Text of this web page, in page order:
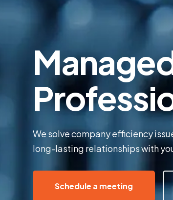
We solve company efficiency
long-lasting relationships with
Schedule a meeting